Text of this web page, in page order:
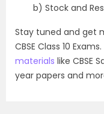
b) Stock and
Stay tuned and get
CBSE Class 10
materials like CBSE
year papers and